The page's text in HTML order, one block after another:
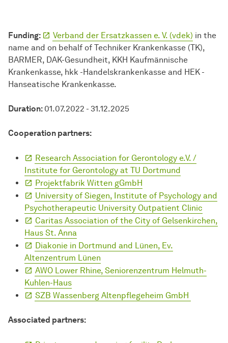
Funding: Verband der Ersatzkassen e. V. (vdek) in the
name and on behalf of Techniker Krankenkasse (TK),
BARMER, DAK-Gesundheit, KKH Kaufmännische
Krankenkasse, hkk -Handelskrankenkasse and HEK -
Hanseatische Krankenkasse.
Duration: 01.07.2022 - 31.12.2025
Cooperation partners:
Research Association for Gerontology e.V. /
Institute for Gerontology at TU Dortmund
Projektfabrik Witten gGmbH
University of Siegen, Institute of Psychology and
Psychotherapeutic University Outpatient Clinic
Caritas Association of the City of Gelsenkirchen,
Haus St. Anna
Diakonie in Dortmund and Lünen, Ev.
Altenzentrum Lünen
AWO Lower Rhine, Seniorenzentrum Helmuth-
Kuhlen-Haus
SZB Wassenberg Altenpflegeheim GmbH
Associated partners: